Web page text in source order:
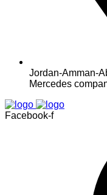
Jordan-Amman-
Mercedes
Facebook-f